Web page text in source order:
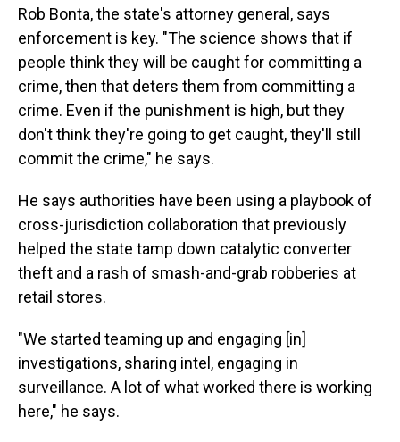
Rob Bonta, the state's attorney general, says
enforcement is key. "The science shows that if
people think they will be caught for committing a
crime, then that deters them from committing a
crime. Even if the punishment is high, but they
don't think they're going to get caught, they'll still
commit the crime," he says.
He says authorities have been using a playbook of
cross-jurisdiction collaboration that previously
helped the state tamp down catalytic converter
theft and a rash of smash-and-grab robberies at
retail stores.
"We started teaming up and engaging [in]
investigations, sharing intel, engaging in
surveillance. A lot of what worked there is working
here," he says.